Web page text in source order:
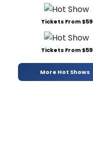
Tickets From $59
Tickets From $59
More Hot Shows